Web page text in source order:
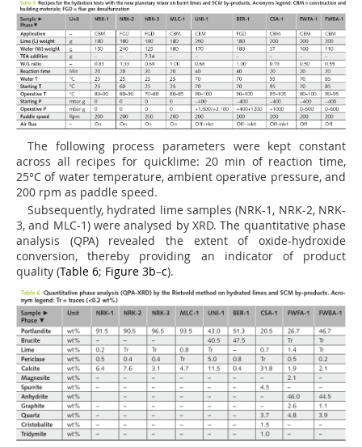
The following process parameters were kept constant
across all recipes for quicklime: 20 min of reaction time,
25°C of water temperature, ambient operative pressure, and
200 rpm as paddle speed.
Subsequently, hydrated lime samples (NRK-1, NRK-2, NRK-
3, and MLC-1) were analysed by XRD. The quantitative phase
analysis (QPA) revealed the extent of oxide-hydroxide
conversion, thereby providing an indicator of product
quality (Table 6; Figure 3b–c).